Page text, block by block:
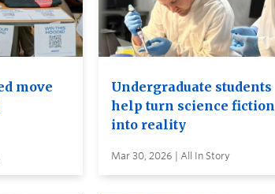
move
Undergraduate students
help turn science fiction
into reality
Mar 30, 2026 | All In Story